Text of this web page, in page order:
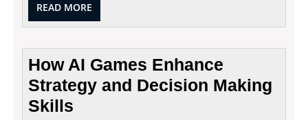
READ MORE
MORE
How AI Games Enhance
Strategy and Decision Making
Skills